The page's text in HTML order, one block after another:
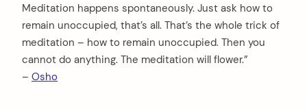
Meditation happens spontaneously. Just ask how to
remain unoccupied, that’s all. That’s the whole trick of
meditation – how to remain unoccupied. Then you
cannot do anything. The meditation will flower.”
– Osho